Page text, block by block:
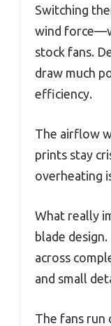
Switching
wind
stock fans.
draw much
efficiency.
The airflow
prints stay
overheating
What really
blade
across
and small
The fans run